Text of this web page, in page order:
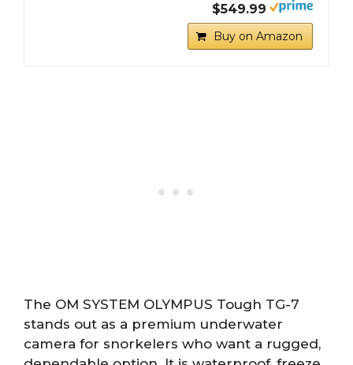
$549.99
Buy on Amazon
The OM SYSTEM OLYMPUS Tough TG-7
stands out as a premium underwater
camera for snorkelers who want a rugged,